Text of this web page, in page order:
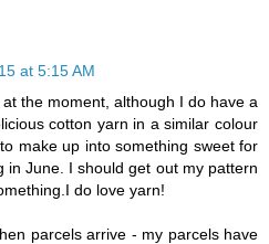
at 5:15 AM
the moment, although I do have a
cotton yarn in a similar colour
make up into something sweet for
in June. I should get out my pattern
do love yarn!
parcels arrive - my parcels have